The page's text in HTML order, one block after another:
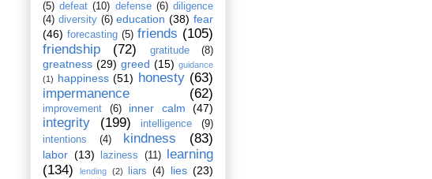
(5) defeat (10) defense (6) diligence
(4) diversity (6) education (38) fear
(46) forecasting (5) friends (105)
friendship
(72) gratitude (8)
greatness (29) greed (15) guidance
(1) happiness (51) honesty (63)
impermanence
(62)
improvement (6) inner calm (47)
integrity (199) intelligence
(9)
intentions
(4) kindness (83)
labor (13) laziness (11)
learning
(134)
lending (2) liars (4) lies (23)